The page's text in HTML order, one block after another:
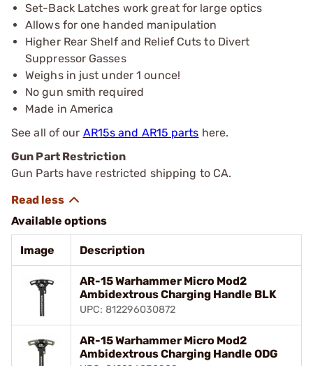
Set-Back Latches work great for large optics
Allows for one handed manipulation
Higher Rear Shelf and Relief Cuts to Divert
Suppressor Gasses
Weighs in just under 1 ounce!
No gun smith required
Made in America
See all of our AR15s and AR15 parts here.
Gun Part Restriction
Gun Parts have restricted shipping to CA.
Available options
Image Description
AR-15 Warhammer Micro Mod2
Ambidextrous Charging Handle BLK
UPC: 812296030872
AR-15 Warhammer Micro Mod2
Ambidextrous Charging Handle ODG